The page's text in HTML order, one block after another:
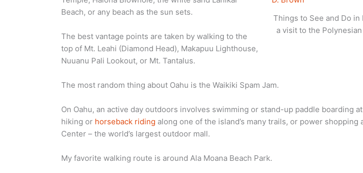
Things to See and Do
a visit to the
Beach, or any beach as the sun sets.
The best vantage points are taken by walking to the
top of Mt. Leahi (Diamond Head), Makapuu Lighthouse,
Nuuanu Pali Lookout, or Mt. Tantalus.
The most random thing about Oahu is the Waikiki Spam Jam.
On Oahu, an active day outdoors involves swimming or stand-up paddle boarding
hiking or horseback riding along one of the island’s many trails, or power shopping
Center – the world’s largest outdoor mall.
My favorite walking route is around Ala Moana Beach Park.